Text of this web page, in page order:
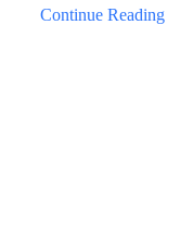
Continue Reading